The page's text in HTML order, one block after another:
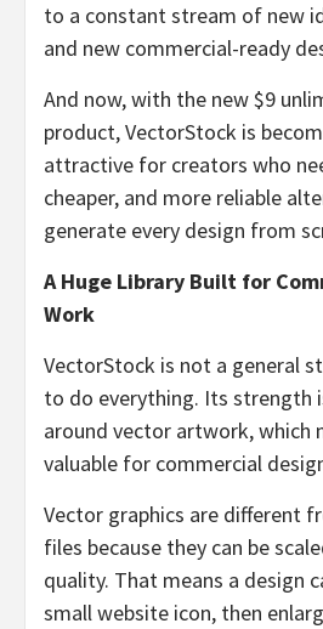
to a constant stream of new
and new commercial-ready
And now, with the new $9
product, VectorStock is
attractive for creators who
cheaper, and more reliable
generate every design from
A Huge Library Built for
Work
VectorStock is not a general
to do everything. Its strength
around vector artwork, which
valuable for commercial
Vector graphics are different
files because they can be
quality. That means a design
small website icon, then